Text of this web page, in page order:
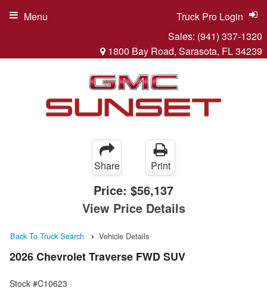
Sales: (941) 337-1320
1800 Bay Road, Sarasota, FL 34239
Truck Pro Login
Menu
Share Print
Price: $56,137
View Price Details
Back To Truck Search Vehicle Details
2026 Chevrolet Traverse FWD SUV
Stock #C10623